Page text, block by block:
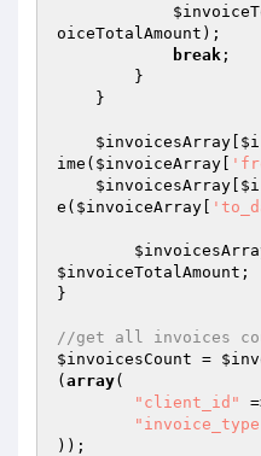
oiceTotalAmount );
break ;
$invoicesArray $i
ime( $invoiceArray
$invoicesArray $i
e( $invoiceArray
$invoiceTotalAmount ;
}
//get all invoices
$invoicesCount =
( array(
"client_id"
));